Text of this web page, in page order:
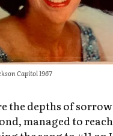
Capitol 1967
the depths of
managed to